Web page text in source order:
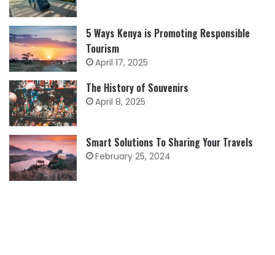
5 Ways Kenya is Promoting Responsible
Tourism
April 17, 2025
The History of Souvenirs
April 8, 2025
Smart Solutions To Sharing Your Travels
February 25, 2024